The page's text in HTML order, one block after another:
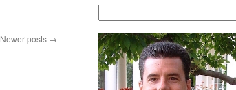
Newer posts →